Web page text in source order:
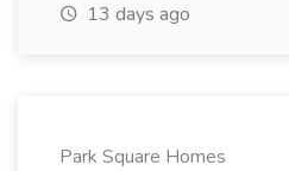
13 days ago
Park Square Homes